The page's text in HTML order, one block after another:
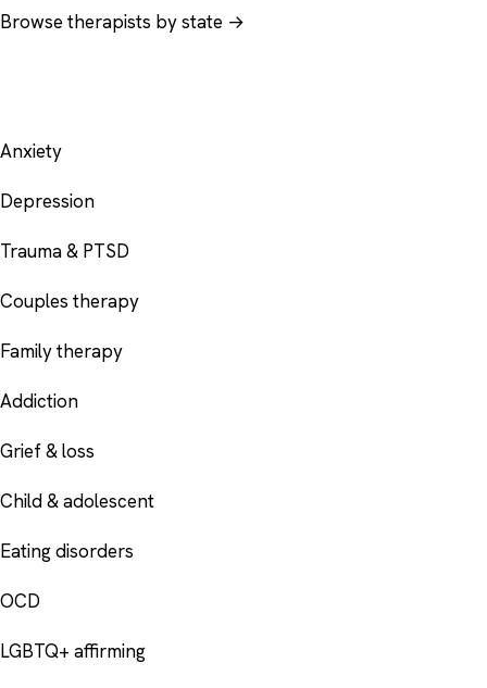
Browse therapists by state →
Anxiety
Depression
Trauma & PTSD
Couples therapy
Family therapy
Addiction
Grief & loss
Child & adolescent
Eating disorders
OCD
LGBTQ+ affirming